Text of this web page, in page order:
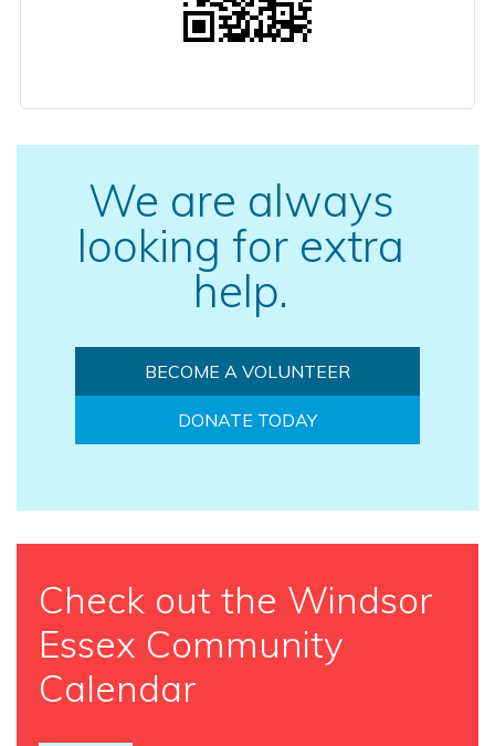
We are always
looking for extra
help.
BECOME A VOLUNTEER
DONATE TODAY
Check out the Windsor
Essex Community
Calendar